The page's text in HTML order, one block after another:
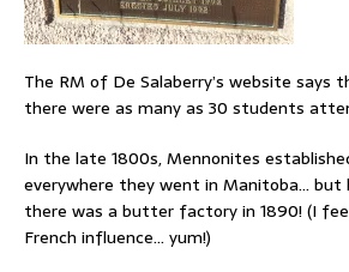
The RM of De Salaberry’s website says
there were as many as 30 students
In the late 1800s, Mennonites
everywhere they went in Manitoba… but
there was a butter factory in 1890! (I
French influence… yum!)